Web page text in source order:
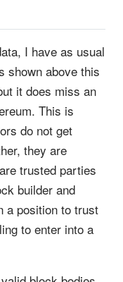
I have as usual
shown above this
it does miss an
This is
do not get
they are
trusted parties
builder and
a position to trust
to enter into a